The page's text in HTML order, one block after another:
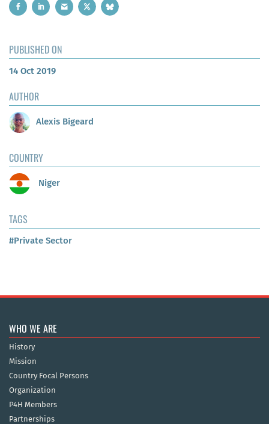
PUBLISHED ON
14 Oct 2019
AUTHOR
Alexis Bigeard
COUNTRY
Niger
TAGS
#Private Sector
WHO WE ARE
History
Mission
Country Focal Persons
Organization
P4H Members
Partnerships